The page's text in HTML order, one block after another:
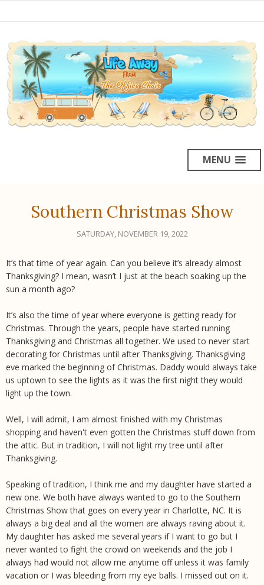
MENU
Southern Christmas Show
SATURDAY, NOVEMBER 19, 2022
It’s that time of year again. Can you believe it’s already almost
Thanksgiving? I mean, wasn’t I just at the beach soaking up the
sun a month ago?
It’s also the time of year where everyone is getting ready for
Christmas. Through the years, people have started running
Thanksgiving and Christmas all together. We used to never start
decorating for Christmas until after Thanksgiving. Thanksgiving
eve marked the beginning of Christmas. Daddy would always take
us uptown to see the lights as it was the first night they would
light up the town.
Well, I will admit, I am almost finished with my Christmas
shopping and haven't even gotten the Christmas stuff down from
the attic. But in tradition, I will not light my tree until after
Thanksgiving.
Speaking of tradition, I think me and my daughter have started a
new one. We both have always wanted to go to the Southern
Christmas Show that goes on every year in Charlotte, NC. It is
always a big deal and all the women are always raving about it.
My daughter has asked me several years if I want to go but I
never wanted to fight the crowd on weekends and the job I
always had would not allow me anytime off unless it was family
vacation or I was bleeding from my eye balls. I missed out on it.